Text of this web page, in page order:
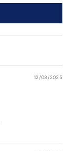
12/08/2025